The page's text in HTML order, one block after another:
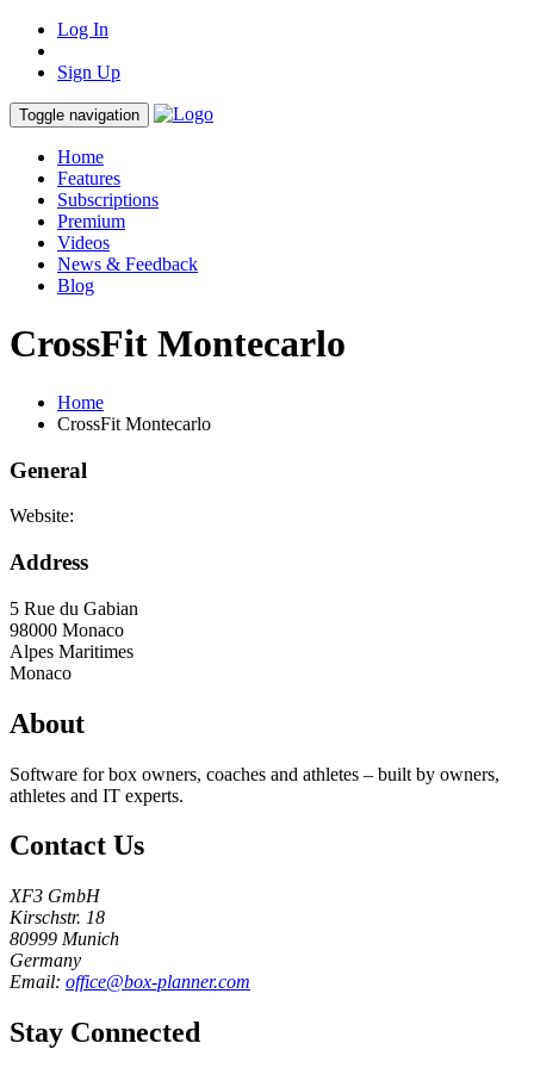
Log In
Sign Up
Toggle navigation
Home
Features
Subscriptions
Premium
Videos
News & Feedback
Blog
CrossFit Montecarlo
Home
CrossFit Montecarlo
General
Website:
Address
5 Rue du Gabian
98000 Monaco
Alpes Maritimes
Monaco
About
Software for box owners, coaches and athletes – built by owners,
athletes and IT experts.
Contact Us
XF3 GmbH
Kirschstr. 18
80999 Munich
Germany
Email: office@box-planner.com
Stay Connected